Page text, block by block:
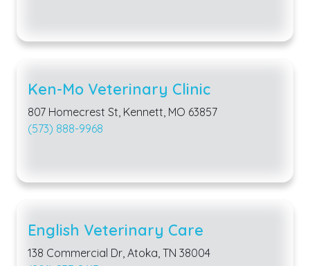
Ken-Mo Veterinary Clinic
807 Homecrest St, Kennett, MO 63857
(573) 888-9968
English Veterinary Care
138 Commercial Dr, Atoka, TN 38004